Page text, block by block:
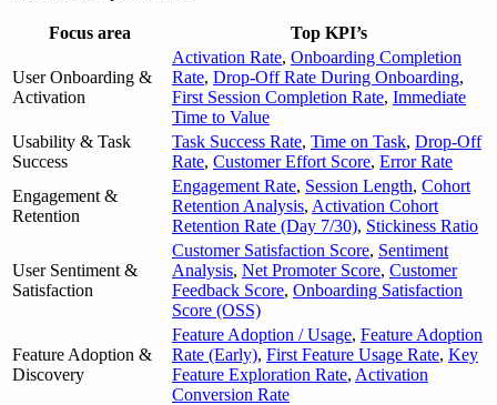
Focus area Top KPI’s
User Onboarding &
Activation
Activation Rate, Onboarding Completion
Rate, Drop-Off Rate During Onboarding,
First Session Completion Rate, Immediate
Time to Value
Usability & Task
Success
Task Success Rate, Time on Task, Drop-Off
Rate, Customer Effort Score, Error Rate
Engagement &
Retention
Engagement Rate, Session Length, Cohort
Retention Analysis, Activation Cohort
Retention Rate (Day 7/30), Stickiness Ratio
User Sentiment &
Satisfaction
Customer Satisfaction Score, Sentiment
Analysis, Net Promoter Score, Customer
Feedback Score, Onboarding Satisfaction
Score (OSS)
Feature Adoption &
Discovery
Feature Adoption / Usage, Feature Adoption
Rate (Early), First Feature Usage Rate, Key
Feature Exploration Rate, Activation
Conversion Rate